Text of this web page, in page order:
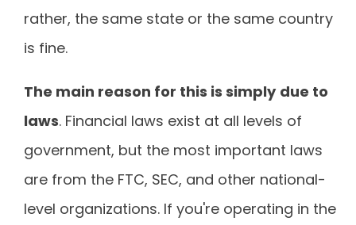
rather, the same state or the same country
is fine.
The main reason for this is simply due to
laws. Financial laws exist at all levels of
government, but the most important laws
are from the FTC, SEC, and other national-
level organizations. If you're operating in the